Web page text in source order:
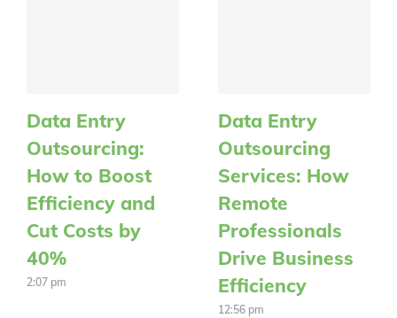
Data Entry
Outsourcing:
How to Boost
Efficiency and
Cut Costs by
40%
2:07 pm
Data Entry
Outsourcing
Services: How
Remote
Professionals
Drive Business
Efficiency
12:56 pm